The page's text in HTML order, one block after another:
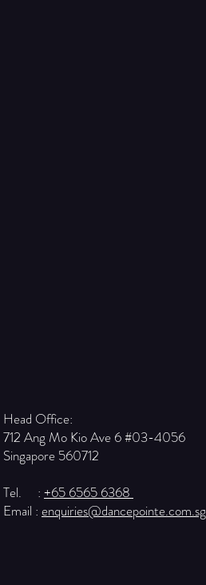
Head Office:
712 Ang Mo Kio Ave 6 #03-4056
Singapore 560712
Tel. : +65 6565 6368
Email : enquiries@dancepointe.com.sg